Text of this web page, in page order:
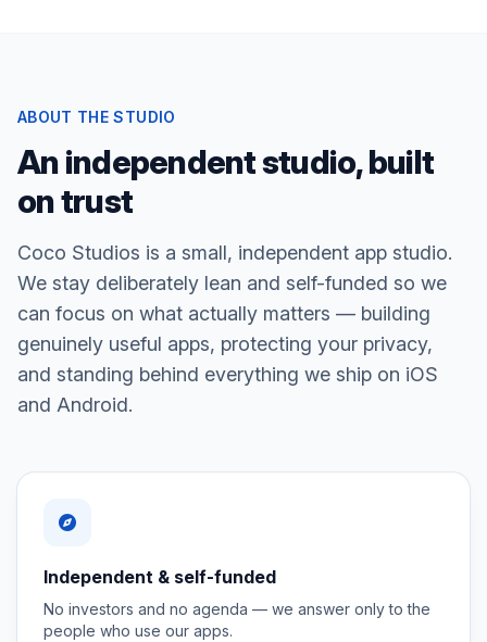
ABOUT THE STUDIO
An independent studio, built
on trust
Coco Studios is a small, independent app studio.
We stay deliberately lean and self-funded so we
can focus on what actually matters — building
genuinely useful apps, protecting your privacy,
and standing behind everything we ship on iOS
and Android.
Independent & self-funded
No investors and no agenda — we answer only to the
people who use our apps.